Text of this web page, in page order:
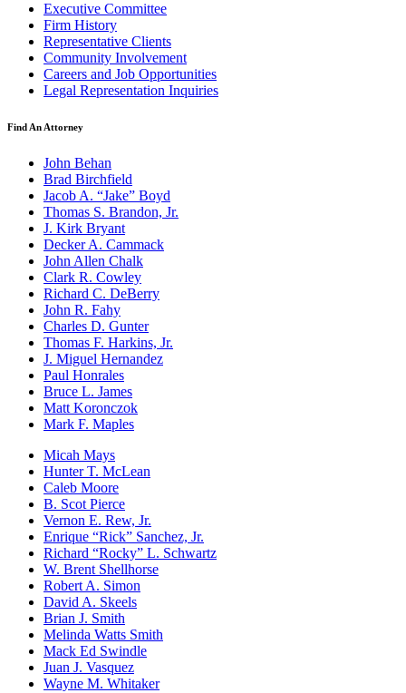
Executive Committee
Firm History
Representative Clients
Community Involvement
Careers and Job Opportunities
Legal Representation Inquiries
Find An Attorney
John Behan
Brad Birchfield
Jacob A. “Jake” Boyd
Thomas S. Brandon, Jr.
J. Kirk Bryant
Decker A. Cammack
John Allen Chalk
Clark R. Cowley
Richard C. DeBerry
John R. Fahy
Charles D. Gunter
Thomas F. Harkins, Jr.
J. Miguel Hernandez
Paul Honrales
Bruce L. James
Matt Koronczok
Mark F. Maples
Micah Mays
Hunter T. McLean
Caleb Moore
B. Scot Pierce
Vernon E. Rew, Jr.
Enrique “Rick” Sanchez, Jr.
Richard “Rocky” L. Schwartz
W. Brent Shellhorse
Robert A. Simon
David A. Skeels
Brian J. Smith
Melinda Watts Smith
Mack Ed Swindle
Juan J. Vasquez
Wayne M. Whitaker